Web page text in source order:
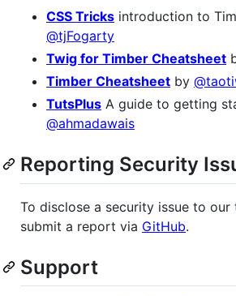
CSS Tricks introduction to
@tjFogarty
Twig for Timber Cheatsheet
Timber Cheatsheet by
TutsPlus A guide to getting
@ahmadawais
Reporting Security
To disclose a security issue to our
submit a report via GitHub.
Support